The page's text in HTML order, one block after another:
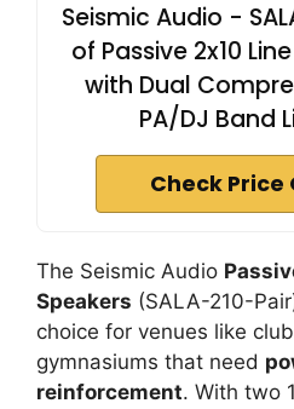
Seismic Audio -
of Passive 2x10
with Dual
PA/DJ Band
Check Price
The Seismic Audio
Speakers (SALA-210-
choice for venues like
gymnasiums that need
reinforcement. With two